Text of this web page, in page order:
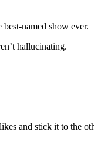
named show ever.
hallucinating.
and stick it to the